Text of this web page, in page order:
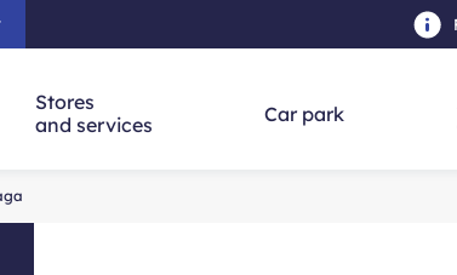
content - Skip to navigation - Skip to
Stores
and services
Car park